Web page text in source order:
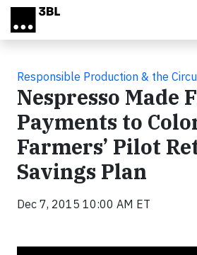
Skip to main content
Responsible Production & the
Nespresso Made
Payments to
Farmers’ Pilot
Savings Plan
Dec 7, 2015 10:00 AM ET